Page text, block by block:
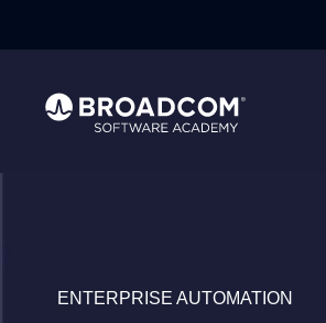
}
ENTERPRISE AUTOMATION